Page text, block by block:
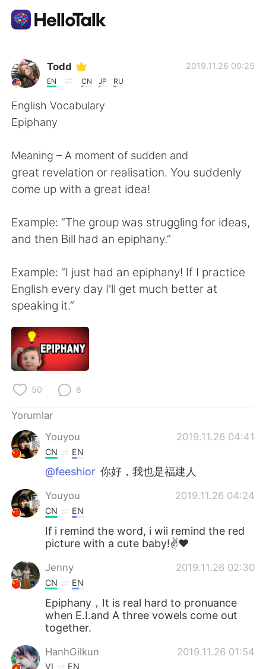
Dil Değişimi Uygulaması
AI Grammar Checker
Türkçe
English 简体中文
العربية Français
Deutsch 日本語
한국어
ไทย
Italiano
Português
Todd
EN CN JP RU
2019.11.26 00:25
English Vocabulary
Epiphany
Meaning – A moment of sudden and
great revelation or realisation. You suddenly
come up with a great idea!
Example: “The group was struggling for ideas,
and then Bill had an epiphany.”
Example: “I just had an epiphany! If I practice
English every day I'll get much better at
speaking it.”
50 8
Yorumlar
Youyou
2019.11.26 04:41
CN EN
@feeshior 你好，我也是福建人
Youyou 2019.11.26 04:24
CN EN
If i remind the word, i wii remind the red
picture with a cute baby!✌❤
Jenny 2019.11.26 02:30
CN EN
Epiphany，It is real hard to pronuance
when E.I.and A three vowels come out
together.
HanhGilkun 2019.11.26 01:54
VI EN